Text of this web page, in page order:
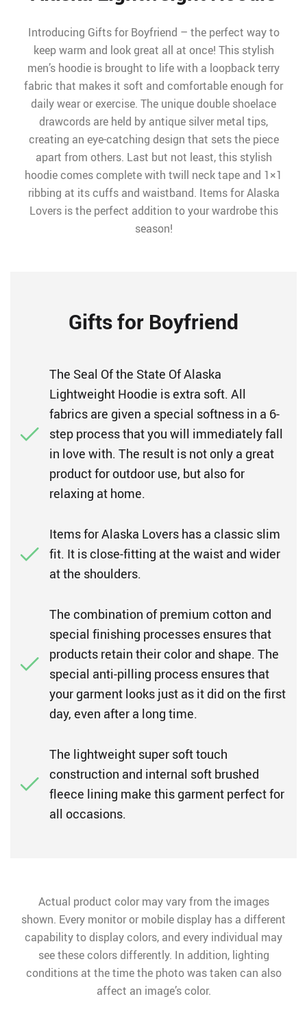
Introducing Gifts for Boyfriend – the perfect way to
keep warm and look great all at once! This stylish
men’s hoodie is brought to life with a loopback terry
fabric that makes it soft and comfortable enough for
daily wear or exercise. The unique double shoelace
drawcords are held by antique silver metal tips,
creating an eye-catching design that sets the piece
apart from others. Last but not least, this stylish
hoodie comes complete with twill neck tape and 1×1
ribbing at its cuffs and waistband. Items for Alaska
Lovers is the perfect addition to your wardrobe this
season!
Gifts for Boyfriend
The Seal Of the State Of Alaska
Lightweight Hoodie is extra soft. All
fabrics are given a special softness in a 6-
step process that you will immediately fall
in love with. The result is not only a great
product for outdoor use, but also for
relaxing at home.
Items for Alaska Lovers has a classic slim
fit. It is close-fitting at the waist and wider
at the shoulders.
The combination of premium cotton and
special finishing processes ensures that
products retain their color and shape. The
special anti-pilling process ensures that
your garment looks just as it did on the first
day, even after a long time.
The lightweight super soft touch
construction and internal soft brushed
fleece lining make this garment perfect for
all occasions.
Actual product color may vary from the images
shown. Every monitor or mobile display has a different
capability to display colors, and every individual may
see these colors differently. In addition, lighting
conditions at the time the photo was taken can also
affect an image’s color.